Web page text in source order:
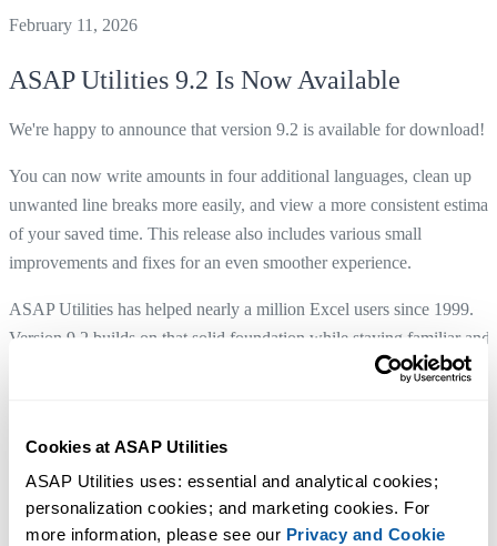
Cookies at ASAP Utilities
ASAP Utilities uses: essential and analytical cookies;
personalization cookies; and marketing cookies. For
more information, please see our Privacy and Cookie
February 11, 2026
ASAP Utilities 9.2 Is Now Available
We're happy to announce that version 9.2 is available for download!
You can now write amounts in four additional languages, clean up
unwanted line breaks more easily, and view a more consistent
of your saved time. This release also includes various small
improvements and fixes for an even smoother experience.
ASAP Utilities has helped nearly a million Excel users since 1999.
Version 9.2 builds on that solid foundation while staying familiar and
9.2.
Download version 9.2
See what's new and improved